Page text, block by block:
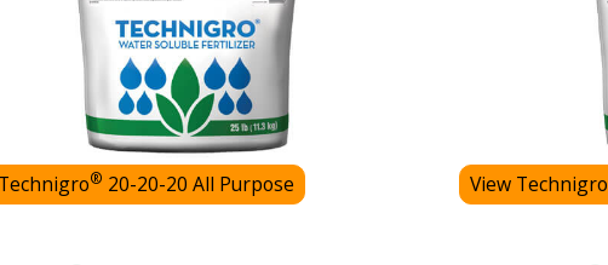
® 20-20-20 All Purpose View Technigro